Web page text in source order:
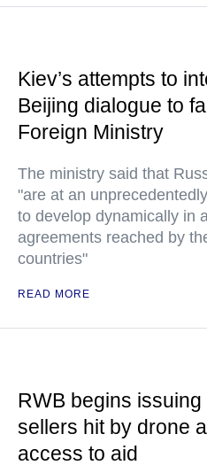
Kiev’s attempts to
Beijing dialogue to
Foreign Ministry
The ministry said that
"are at an
to develop dynamically in
agreements reached by
countries"
READ MORE
RWB begins
sellers hit by drone
access to aid